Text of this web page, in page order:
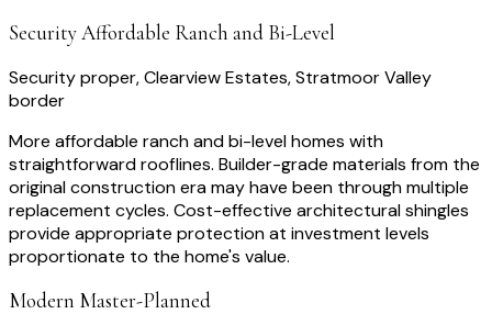
Security Affordable Ranch and Bi-Level
Security proper, Clearview Estates, Stratmoor Valley
border
More affordable ranch and bi-level homes with
straightforward rooflines. Builder-grade materials from the
original construction era may have been through multiple
replacement cycles. Cost-effective architectural shingles
provide appropriate protection at investment levels
proportionate to the home's value.
Modern Master-Planned